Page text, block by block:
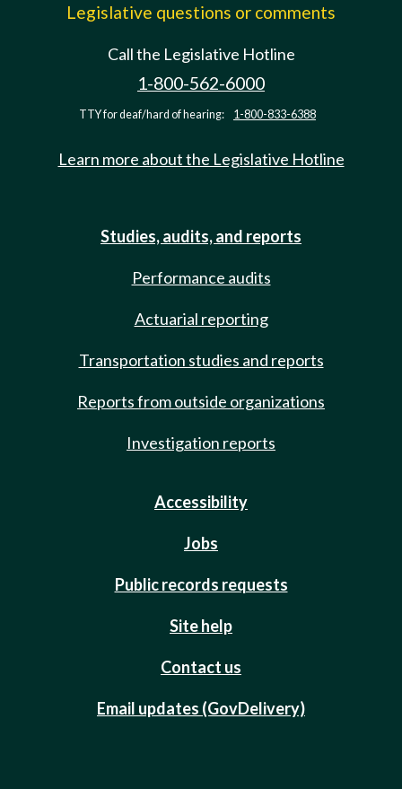
Legislative questions or comments
Call the Legislative Hotline
1-800-562-6000
TTY for deaf/hard of hearing: 1-800-833-6388
Learn more about the Legislative Hotline
Studies, audits, and reports
Performance audits
Actuarial reporting
Transportation studies and reports
Reports from outside organizations
Investigation reports
Accessibility
Jobs
Public records requests
Site help
Contact us
Email updates (GovDelivery)